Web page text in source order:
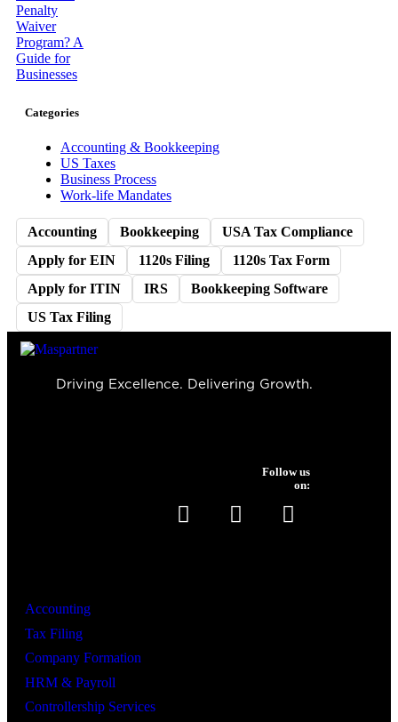
Categories
Accounting & Bookkeeping
US Taxes
Business Process
Work-life Mandates
Accounting Bookkeeping
USA Tax Compliance
Apply for EIN
1120s Filing
1120s Tax Form
Apply for ITIN
IRS
Bookkeeping Software
US Tax Filing
Driving Excellence. Delivering Growth.
Follow us
on:
Accounting
Tax Filing
Company Formation
HRM & Payroll
Controllership Services